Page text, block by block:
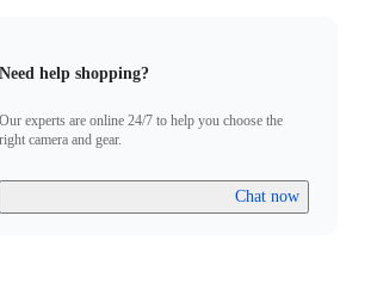
Need help shopping?
Our experts are online 24/7 to help you choose the
right camera and gear.
Chat now